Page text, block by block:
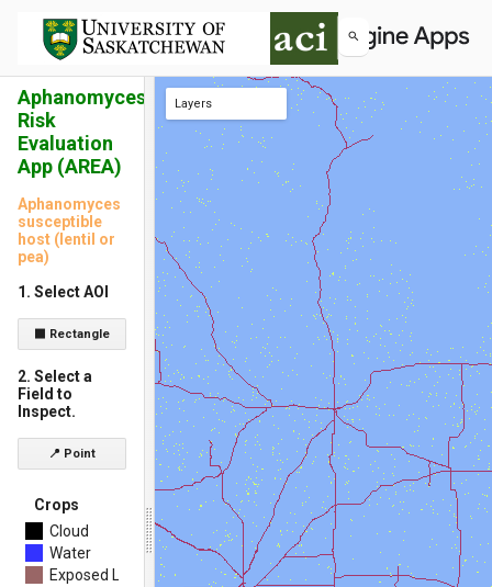
Layers
Aphanomyces
Risk
Evaluation
App (AREA)
Aphanomyces
susceptible
host (lentil or
pea)
1. Select AOI
⬛ Rectangle
2. Select a
Field to
Inspect.
📍 Point
Crops
Cloud
Water
Exposed Land and Barren